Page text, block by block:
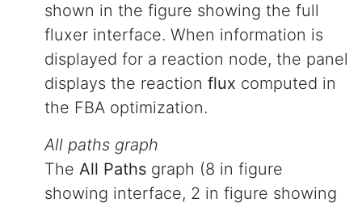
shown in the figure showing the full
fluxer interface. When information is
displayed for a reaction node, the panel
displays the reaction flux computed in
the FBA optimization.
All paths graph
The All Paths graph (8 in figure
showing interface, 2 in figure showing